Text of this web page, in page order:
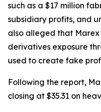
such as a $17 million
subsidiary profits, and
also alleged that
derivatives exposure
used to create fake
Following the report,
closing at $35.31 on